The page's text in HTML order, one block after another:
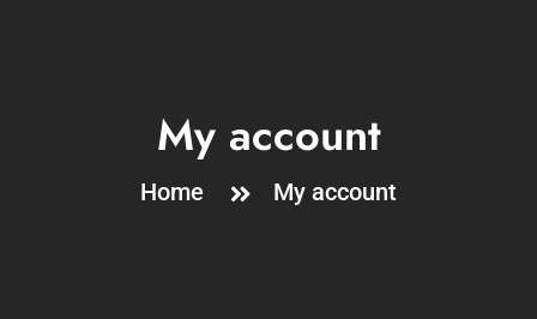
My account
Home My account